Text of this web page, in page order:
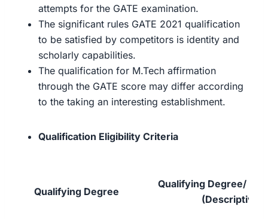
attempts for the GATE examination.
The significant rules GATE 2021 qualification
to be satisfied by competitors is identity and
scholarly capabilities.
The qualification for M.Tech affirmation
through the GATE score may differ according
to the taking an interesting establishment.
Qualification Eligibility Criteria
Qualifying Degree
Qualifying Degree/
(Descriptive)